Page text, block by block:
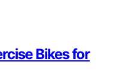
Bikes for